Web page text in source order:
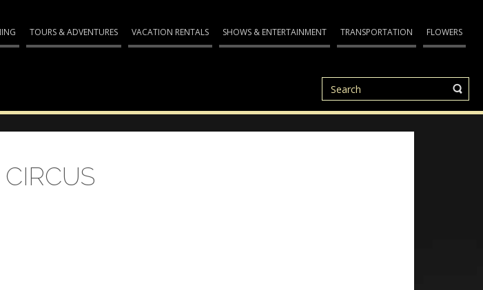
TOURS & ADVENTURES VACATION RENTALS SHOWS & ENTERTAINMENT TRANSPORTATION FLOWERS